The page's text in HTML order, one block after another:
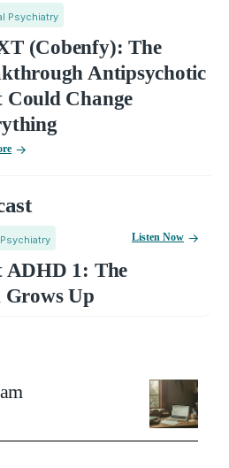
Psychiatry
(Cobenfy): The
Antipsychotic
Could Change
ADHD 1: The
Grows Up
Listen Now